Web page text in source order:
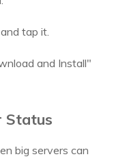
tap it.
and Install"
Status
big servers can